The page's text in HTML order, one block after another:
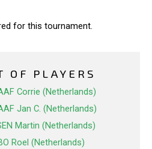
for this tournament.
OF PLAYERS
Corrie (Netherlands)
Jan C. (Netherlands)
Martin (Netherlands)
Roel (Netherlands)